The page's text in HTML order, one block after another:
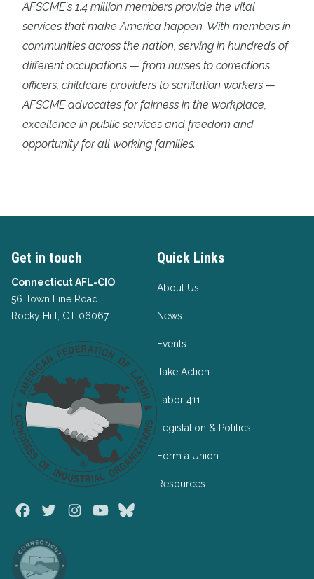
AFSCME's 1.4 million members provide the vital
services that make America happen. With members in
communities across the nation, serving in hundreds of
different occupations — from nurses to corrections
officers, childcare providers to sanitation workers —
AFSCME advocates for fairness in the workplace,
excellence in public services and freedom and
opportunity for all working families.
Get in touch
Connecticut AFL-CIO
56 Town Line Road
Rocky Hill, CT 06067
FacebookTwitterInstagramYoutube
Quick Links
About Us
News
Events
Take Action
Labor 411
Legislation & Politics
Form a Union
Resources